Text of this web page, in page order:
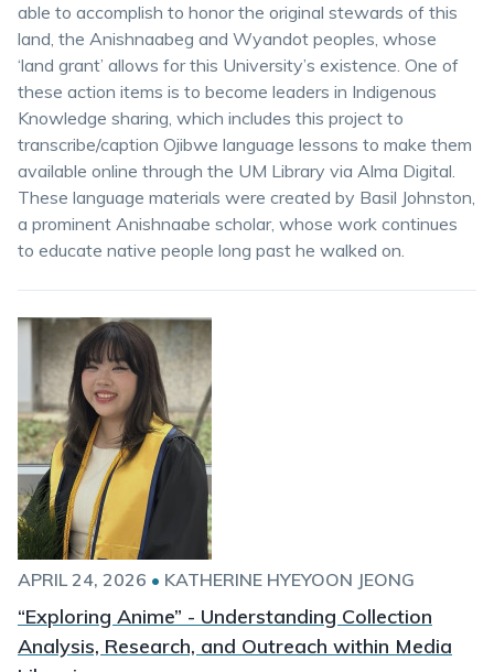
able to accomplish to honor the original stewards of this
land, the Anishnaabeg and Wyandot peoples, whose
‘land grant’ allows for this University’s existence. One of
these action items is to become leaders in Indigenous
Knowledge sharing, which includes this project to
transcribe/caption Ojibwe language lessons to make them
available online through the UM Library via Alma Digital.
These language materials were created by Basil Johnston,
a prominent Anishnaabe scholar, whose work continues
to educate native people long past he walked on.
APRIL 24, 2026 • KATHERINE HYEYOON JEONG
“Exploring Anime” - Understanding Collection
Analysis, Research, and Outreach within Media